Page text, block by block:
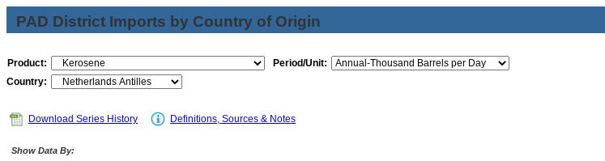
PAD District Imports by Country of Origin
Product:
Period/Unit:
Country:
Download Series History Definitions, Sources & Notes
Show Data By: